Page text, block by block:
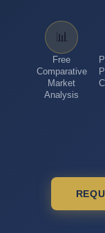
📊
Free
Comparative
Market
Analysis